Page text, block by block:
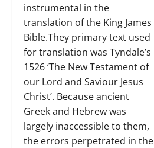
instrumental in the
translation of the King James
Bible.They primary text used
for translation was Tyndale’s
1526 ‘The New Testament of
our Lord and Saviour Jesus
Christ’. Because ancient
Greek and Hebrew was
largely inaccessible to them,
the errors perpetrated in the